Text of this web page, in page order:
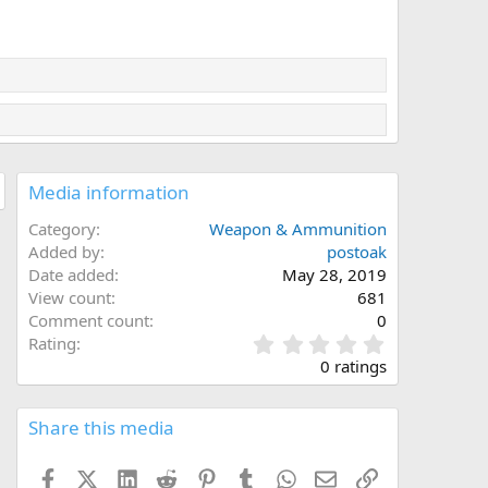
Media information
Category
Weapon & Ammunition
Added by
postoak
Date added
May 28, 2019
View count
681
Comment count
0
Rating
.
0
0
0 ratings
Share this media
FacebookX (Twitter)
LinkedInReddit PinterestTumblrWhatsApp
EmailLink